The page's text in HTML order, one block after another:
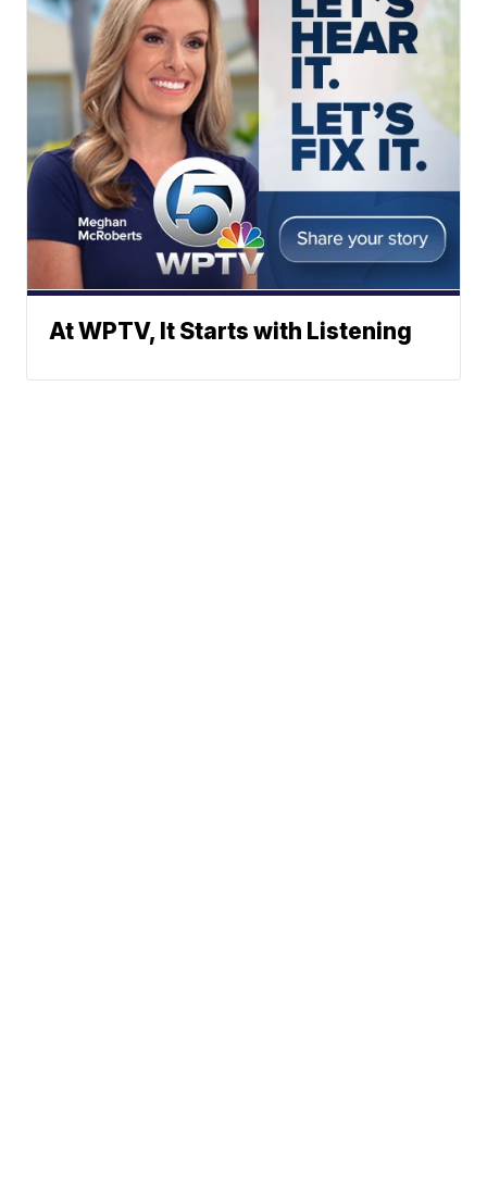
At WPTV, It Starts with Listening